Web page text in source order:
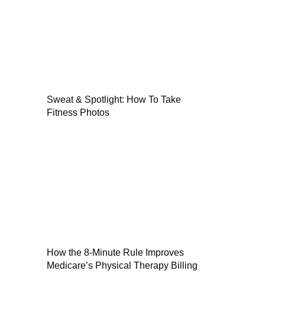
Sweat & Spotlight: How To Take
Fitness Photos
How the 8-Minute Rule Improves
Medicare’s Physical Therapy Billing